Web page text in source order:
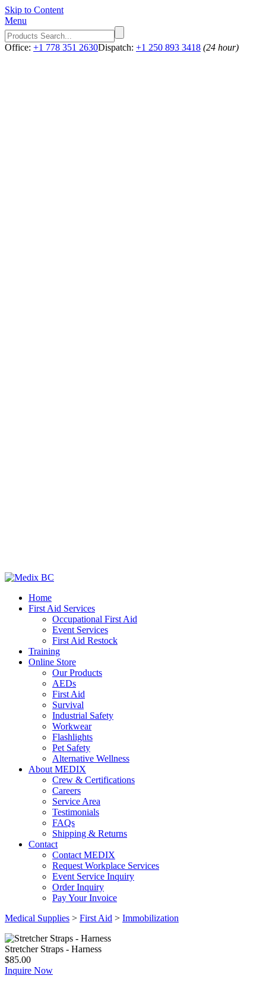
Skip to Content
Menu
Office: +1 778 351 2630Dispatch: +1 250 893 3418 (24 hour)
Home
First Aid Services
Occupational First Aid
Event Services
First Aid Restock
Training
Online Store
Our Products
AEDs
First Aid
Survival
Industrial Safety
Workwear
Flashlights
Pet Safety
Alternative Wellness
About MEDIX
Crew & Certifications
Careers
Service Area
Testimonials
FAQs
Shipping & Returns
Contact
Contact MEDIX
Request Workplace Services
Event Service Inquiry
Order Inquiry
Pay Your Invoice
Medical Supplies > First Aid > Immobilization
Stretcher Straps - Harness
$85.00
Inquire Now